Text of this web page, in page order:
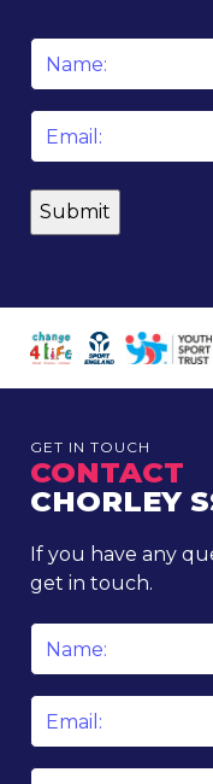
GET IN TOUCH
CONTACT
CHORLEY
If you have any
get in touch.
Name
Email